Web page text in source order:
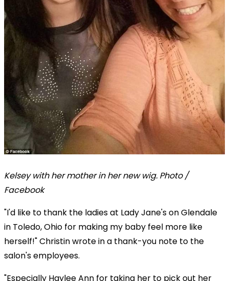
Kelsey with her mother in her new wig. Photo /
Facebook
"I'd like to thank the ladies at Lady Jane's on Glendale
in Toledo, Ohio for making my baby feel more like
herself!" Christin wrote in a thank-you note to the
salon's employees.
"Especially Haylee Ann for taking her to pick out her